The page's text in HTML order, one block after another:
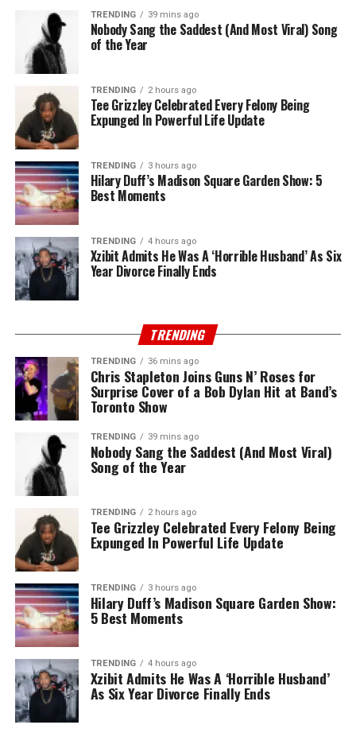
TRENDING 39 mins ago
Nobody Sang the Saddest (And Most Viral) Song
of the Year
TRENDING 2 hours ago
Tee Grizzley Celebrated Every Felony Being
Expunged In Powerful Life Update
TRENDING 3 hours ago
Hilary Duff’s Madison Square Garden Show: 5
Best Moments
TRENDING 4 hours ago
Xzibit Admits He Was A ‘Horrible Husband’ As Six
Year Divorce Finally Ends
TRENDING
TRENDING 36 mins ago
Chris Stapleton Joins Guns N’ Roses for
Surprise Cover of a Bob Dylan Hit at Band’s
Toronto Show
TRENDING 39 mins ago
Nobody Sang the Saddest (And Most Viral)
Song of the Year
TRENDING 2 hours ago
Tee Grizzley Celebrated Every Felony Being
Expunged In Powerful Life Update
TRENDING 3 hours ago
Hilary Duff’s Madison Square Garden Show:
5 Best Moments
TRENDING 4 hours ago
Xzibit Admits He Was A ‘Horrible Husband’
As Six Year Divorce Finally Ends